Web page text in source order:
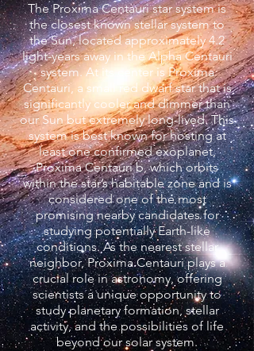
The Proxima Centauri star system is
the closest known stellar system to
the Sun, located approximately 4.2
light-years away in the Alpha Centauri
system. At its center is Proxima
Centauri, a small red dwarf star that is
significantly cooler and dimmer than
our Sun but extremely long-lived. This
system is best known for hosting at
least one confirmed exoplanet,
Proxima Centauri b, which orbits
within the star’s habitable zone and is
considered one of the most
promising nearby candidates for
studying potentially Earth-like
conditions. As the nearest stellar
neighbor, Proxima Centauri plays a
crucial role in astronomy, offering
scientists a unique opportunity to
study planetary formation, stellar
activity, and the possibilities of life
beyond our solar system.